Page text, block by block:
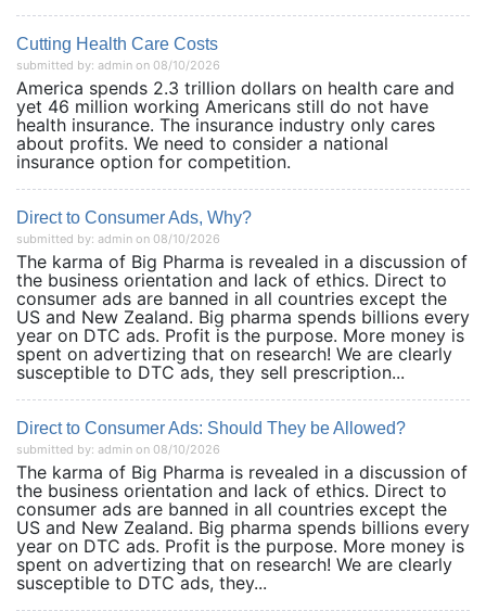
Cutting Health Care Costs
submitted by: admin on 08/10/2026
America spends 2.3 trillion dollars on health care and
yet 46 million working Americans still do not have
health insurance. The insurance industry only cares
about profits. We need to consider a national
insurance option for competition.
Direct to Consumer Ads, Why?
submitted by: admin on 08/10/2026
The karma of Big Pharma is revealed in a discussion of
the business orientation and lack of ethics. Direct to
consumer ads are banned in all countries except the
US and New Zealand. Big pharma spends billions every
year on DTC ads. Profit is the purpose. More money is
spent on advertizing that on research! We are clearly
susceptible to DTC ads, they sell prescription...
Direct to Consumer Ads: Should They be Allowed?
submitted by: admin on 08/10/2026
The karma of Big Pharma is revealed in a discussion of
the business orientation and lack of ethics. Direct to
consumer ads are banned in all countries except the
US and New Zealand. Big pharma spends billions every
year on DTC ads. Profit is the purpose. More money is
spent on advertizing that on research! We are clearly
susceptible to DTC ads, they...